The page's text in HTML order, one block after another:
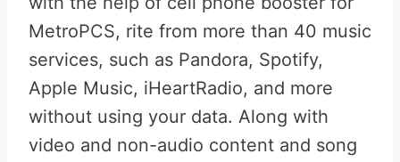
MetroPCS, rite from more than 40 music
services, such as Pandora, Spotify,
Apple Music, iHeartRadio, and more
without using your data. Along with
video and non-audio content and song